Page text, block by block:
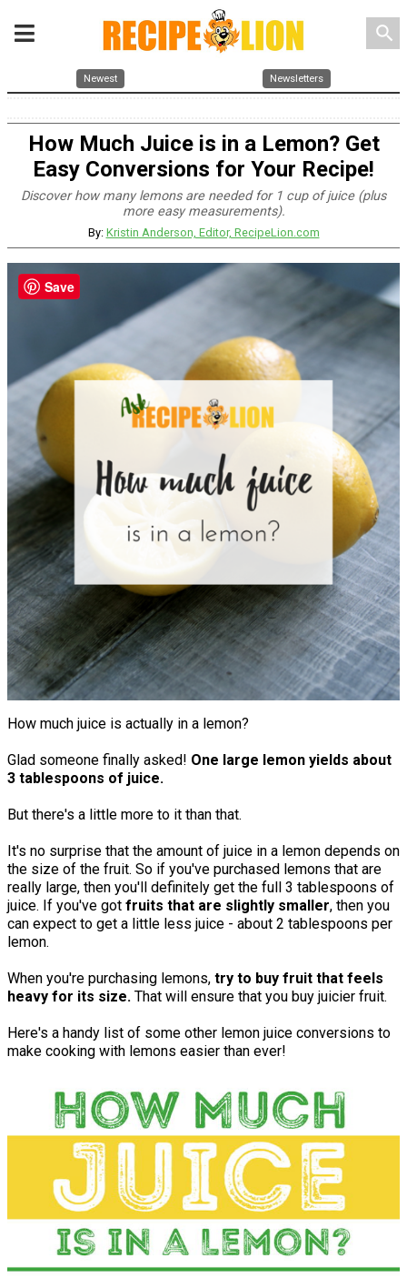
search
Newest Newsletters
How Much Juice is in a Lemon? Get
Easy Conversions for Your Recipe!
Discover how many lemons are needed for 1 cup of juice (plus
more easy measurements).
By: Kristin Anderson, Editor, RecipeLion.com
How much juice is actually in a lemon?
Glad someone finally asked! One large lemon yields about
3 tablespoons of juice.
But there's a little more to it than that.
It's no surprise that the amount of juice in a lemon depends on
the size of the fruit. So if you've purchased lemons that are
really large, then you'll definitely get the full 3 tablespoons of
juice. If you've got fruits that are slightly smaller, then you
can expect to get a little less juice - about 2 tablespoons per
lemon.
When you're purchasing lemons, try to buy fruit that feels
heavy for its size. That will ensure that you buy juicier fruit.
Here's a handy list of some other lemon juice conversions to
make cooking with lemons easier than ever!
Save